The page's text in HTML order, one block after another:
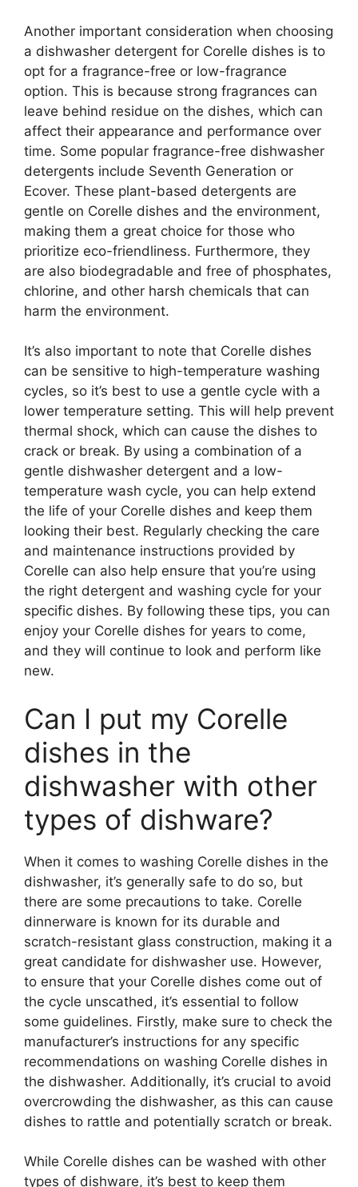
Another important consideration when choosing
a dishwasher detergent for Corelle dishes is to
opt for a fragrance-free or low-fragrance
option. This is because strong fragrances can
leave behind residue on the dishes, which can
affect their appearance and performance over
time. Some popular fragrance-free dishwasher
detergents include Seventh Generation or
Ecover. These plant-based detergents are
gentle on Corelle dishes and the environment,
making them a great choice for those who
prioritize eco-friendliness. Furthermore, they
are also biodegradable and free of phosphates,
chlorine, and other harsh chemicals that can
harm the environment.
It’s also important to note that Corelle dishes
can be sensitive to high-temperature washing
cycles, so it’s best to use a gentle cycle with a
lower temperature setting. This will help prevent
thermal shock, which can cause the dishes to
crack or break. By using a combination of a
gentle dishwasher detergent and a low-
temperature wash cycle, you can help extend
the life of your Corelle dishes and keep them
looking their best. Regularly checking the care
and maintenance instructions provided by
Corelle can also help ensure that you’re using
the right detergent and washing cycle for your
specific dishes. By following these tips, you can
enjoy your Corelle dishes for years to come,
and they will continue to look and perform like
new.
Can I put my Corelle
dishes in the
dishwasher with other
types of dishware?
When it comes to washing Corelle dishes in the
dishwasher, it’s generally safe to do so, but
there are some precautions to take. Corelle
dinnerware is known for its durable and
scratch-resistant glass construction, making it a
great candidate for dishwasher use. However,
to ensure that your Corelle dishes come out of
the cycle unscathed, it’s essential to follow
some guidelines. Firstly, make sure to check the
manufacturer’s instructions for any specific
recommendations on washing Corelle dishes in
the dishwasher. Additionally, it’s crucial to avoid
overcrowding the dishwasher, as this can cause
dishes to rattle and potentially scratch or break.
While Corelle dishes can be washed with other
types of dishware, it’s best to keep them